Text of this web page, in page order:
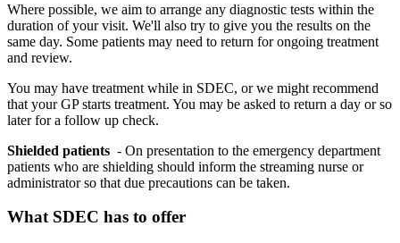
Where possible, we aim to arrange any diagnostic tests within the
duration of your visit. We'll also try to give you the results on the
same day. Some patients may need to return for ongoing treatment
and review.
You may have treatment while in SDEC, or we might recommend
that your GP starts treatment. You may be asked to return a day or so
later for a follow up check.
Shielded patients - On presentation to the emergency department
patients who are shielding should inform the streaming nurse or
administrator so that due precautions can be taken.
What SDEC has to offer